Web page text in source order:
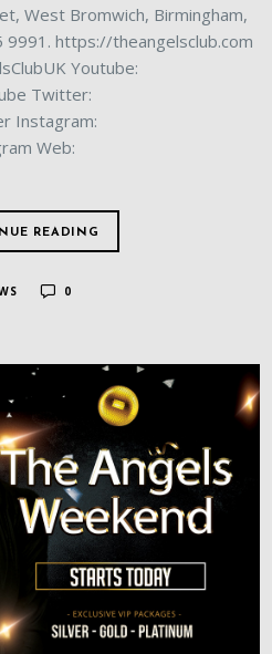
West Bromwich, Birmingham,
9991. https://theangelsclub.com
Youtube:
Twitter:
Instagram:
Web:
READING
0